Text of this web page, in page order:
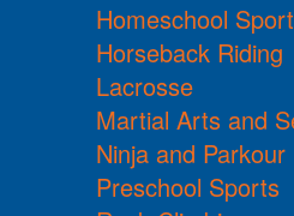
Homeschool
Horseback Riding
Lacrosse
Martial Arts and
Ninja and Parkour
Preschool Sports